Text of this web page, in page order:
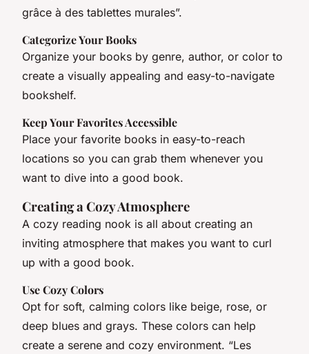
grâce à des tablettes murales”.
Categorize Your Books
Organize your books by genre, author, or color to
create a visually appealing and easy-to-navigate
bookshelf.
Keep Your Favorites Accessible
Place your favorite books in easy-to-reach
locations so you can grab them whenever you
want to dive into a good book.
Creating a Cozy Atmosphere
A cozy reading nook is all about creating an
inviting atmosphere that makes you want to curl
up with a good book.
Use Cozy Colors
Opt for soft, calming colors like beige, rose, or
deep blues and grays. These colors can help
create a serene and cozy environment. “Les